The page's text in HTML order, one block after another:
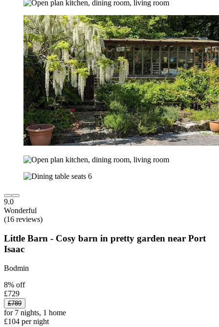
9.0
Wonderful
(16 reviews)
Little Barn - Cosy barn in pretty garden near Port
Isaac
Bodmin
8% off
£729
£789
for 7 nights, 1 home
£104 per night